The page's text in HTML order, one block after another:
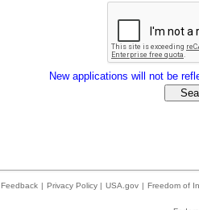
New applications will not be
Feedback | Privacy Policy | USA.gov | Freedom of